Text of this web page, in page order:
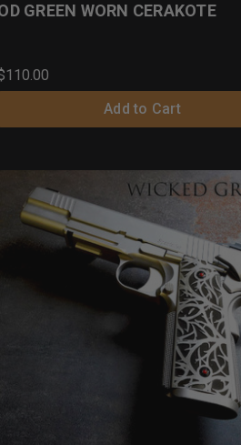
GREEN WORN CERAKOTE
Add to Cart